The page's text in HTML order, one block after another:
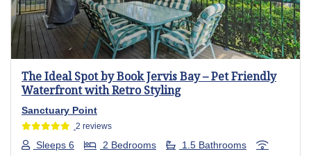
The Ideal Spot by Book Jervis Bay – Pet Friendly
Waterfront with Retro Styling
Sanctuary Point
2 reviews
Sleeps 6 2 Bedrooms 1.5 Bathrooms